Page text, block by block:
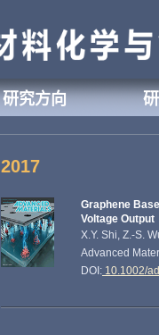
研究方向
2017
Graphene
Voltage Output
X.Y. Shi, Z.-S.
Advanced
DOI: 10.1002/